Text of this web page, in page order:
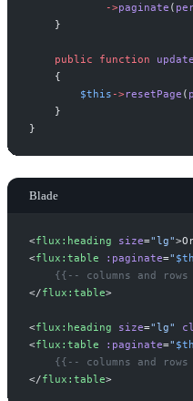
->paginate (
}
public function
{
$this ->resetPage (
}
}
Blade
<flux:heading size="lg">
<flux:table :paginate=" $
{{--
columns and rows
</flux:table>
<flux:heading size="lg"
<flux:table :paginate=" $
{{--
columns and rows
</flux:table>